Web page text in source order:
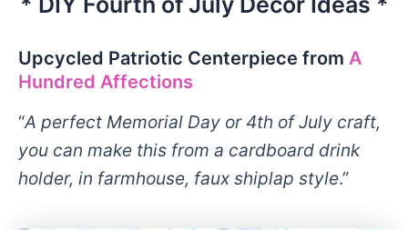
Upcycled Patriotic Centerpiece from A
Hundred Affections
“A perfect Memorial Day or 4th of July craft,
you can make this from a cardboard drink
holder, in farmhouse, faux shiplap style.”